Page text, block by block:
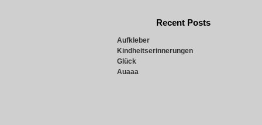
Recent Posts
Aufkleber
Kindheitserinnerungen
Glück
Auaaa